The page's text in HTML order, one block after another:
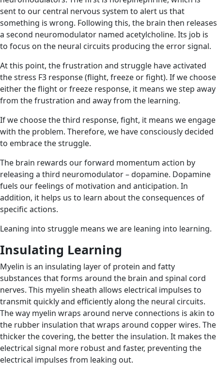
sent to our central nervous system to alert us that
something is wrong. Following this, the brain then releases
a second neuromodulator named acetylcholine. Its job is
to focus on the neural circuits producing the error signal.
At this point, the frustration and struggle have activated
the stress F3 response (flight, freeze or fight). If we choose
either the flight or freeze response, it means we step away
from the frustration and away from the learning.
If we choose the third response, fight, it means we engage
with the problem. Therefore, we have consciously decided
to embrace the struggle.
The brain rewards our forward momentum action by
releasing a third neuromodulator – dopamine. Dopamine
fuels our feelings of motivation and anticipation. In
addition, it helps us to learn about the consequences of
specific actions.
Leaning into struggle means we are leaning into learning.
Insulating Learning
Myelin is an insulating layer of protein and fatty
substances that forms around the brain and spinal cord
nerves. This myelin sheath allows electrical impulses to
transmit quickly and efficiently along the neural circuits.
The way myelin wraps around nerve connections is akin to
the rubber insulation that wraps around copper wires. The
thicker the covering, the better the insulation. It makes the
electrical signal more robust and faster, preventing the
electrical impulses from leaking out.